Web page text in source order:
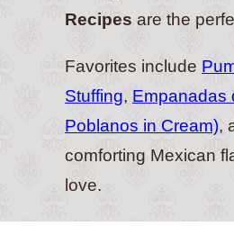
Recipes are the
Favorites include
Stuffing, Empanadas
Poblanos in Cream),
comforting Mexican
love.